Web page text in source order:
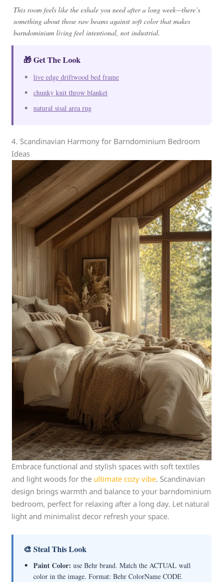
This room feels like the exhale you need after a long week—there’s
something about those raw beams against soft color that makes
barndominium living feel intentional, not industrial.
🎁 Get The Look
live edge driftwood bed frame
chunky knit throw blanket
natural sisal area rug
4. Scandinavian Harmony for Barndominium Bedroom
Ideas
Embrace functional and stylish spaces with soft textiles
and light woods for the ultimate cozy vibe. Scandinavian
design brings warmth and balance to your barndominium
bedroom, perfect for relaxing after a long day. Let natural
light and minimalist decor refresh your space.
🎨 Steal This Look
Paint Color: use Behr brand. Match the ACTUAL wall
color in the image. Format: Behr ColorName CODE